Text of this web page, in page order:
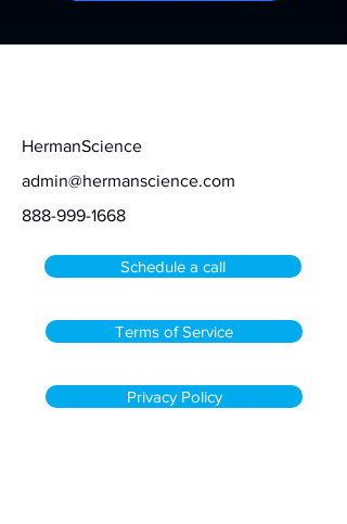
HermanScience
admin@hermanscience.com
888-999-1668
Schedule a call
Terms of Service
Privacy Policy